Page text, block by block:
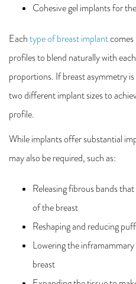
Cohesive gel implants for
Eachtype of breast implantcomes
profiles to blend naturally with
proportions. If breast asymmetry
two different implant sizes to
profile.
While implants offer substantial
may also be required, such as:
Releasing fibrous bands
of the breast
Reshaping and reducing
Lowering the
breast